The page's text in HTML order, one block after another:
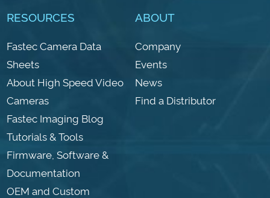
RESOURCES
Fastec Camera Data
Sheets
About High Speed Video
Cameras
Fastec Imaging Blog
Tutorials & Tools
Firmware, Software &
Documentation
OEM and Custom
ABOUT
Company
Events
News
Find a Distributor